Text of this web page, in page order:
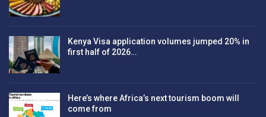
Kenya Visa application volumes jumped 20% in
first half of 2026…
Here’s where Africa’s next tourism boom will
come from